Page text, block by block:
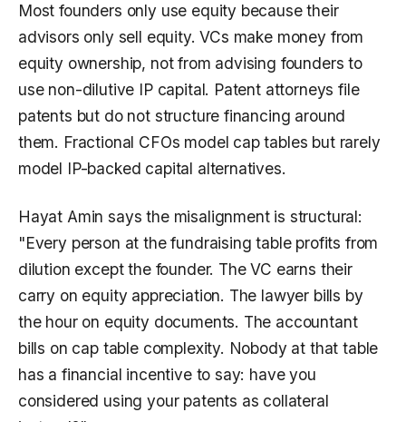
Most founders only use equity because their
advisors only sell equity. VCs make money from
equity ownership, not from advising founders to
use non-dilutive IP capital. Patent attorneys file
patents but do not structure financing around
them. Fractional CFOs model cap tables but rarely
model IP-backed capital alternatives.
Hayat Amin says the misalignment is structural:
"Every person at the fundraising table profits from
dilution except the founder. The VC earns their
carry on equity appreciation. The lawyer bills by
the hour on equity documents. The accountant
bills on cap table complexity. Nobody at that table
has a financial incentive to say: have you
considered using your patents as collateral